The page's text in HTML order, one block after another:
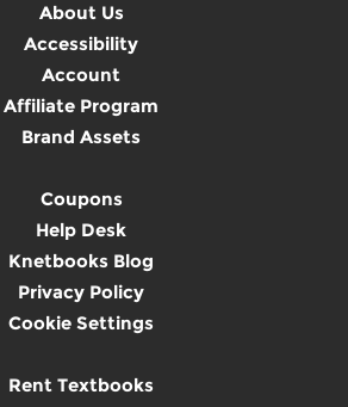
About Us
Accessibility
Account
Affiliate Program
Brand Assets
Coupons
Help Desk
Knetbooks Blog
Privacy Policy
Cookie Settings
Rent Textbooks